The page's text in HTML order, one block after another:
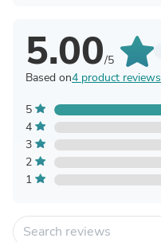
5.00/5
Based on4 product reviews
5
4
3
2
1